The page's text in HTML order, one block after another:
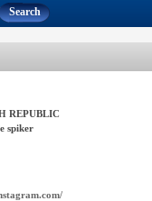
Search
REPUBLIC
spiker